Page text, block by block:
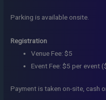
Parking is available onsite.
Registration
Venue Fee: $5
Event Fee: $5 per event
Payment is taken on-site, cash